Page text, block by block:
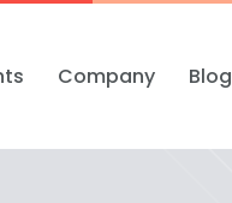
Company Blog